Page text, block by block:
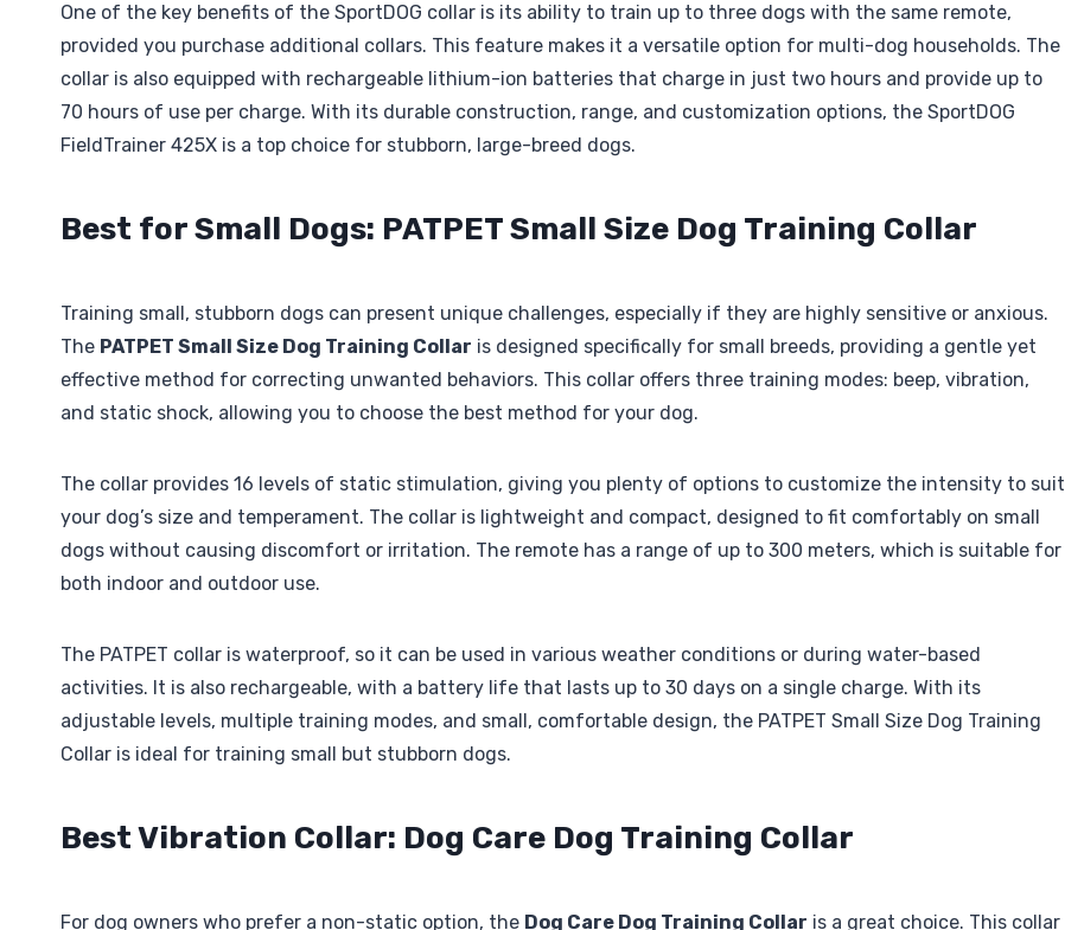
One of the key benefits of the SportDOG collar is its ability to train up to three dogs with the same remote,
provided you purchase additional collars. This feature makes it a versatile option for multi-dog households. The
collar is also equipped with rechargeable lithium-ion batteries that charge in just two hours and provide up to
70 hours of use per charge. With its durable construction, range, and customization options, the SportDOG
FieldTrainer 425X is a top choice for stubborn, large-breed dogs.
Best for Small Dogs: PATPET Small Size Dog Training Collar
Training small, stubborn dogs can present unique challenges, especially if they are highly sensitive or anxious.
The PATPET Small Size Dog Training Collar is designed specifically for small breeds, providing a gentle yet
effective method for correcting unwanted behaviors. This collar offers three training modes: beep, vibration,
and static shock, allowing you to choose the best method for your dog.
The collar provides 16 levels of static stimulation, giving you plenty of options to customize the intensity to suit
your dog’s size and temperament. The collar is lightweight and compact, designed to fit comfortably on small
dogs without causing discomfort or irritation. The remote has a range of up to 300 meters, which is suitable for
both indoor and outdoor use.
The PATPET collar is waterproof, so it can be used in various weather conditions or during water-based
activities. It is also rechargeable, with a battery life that lasts up to 30 days on a single charge. With its
adjustable levels, multiple training modes, and small, comfortable design, the PATPET Small Size Dog Training
Collar is ideal for training small but stubborn dogs.
Best Vibration Collar: Dog Care Dog Training Collar
For dog owners who prefer a non-static option, the Dog Care Dog Training Collar is a great choice. This collar